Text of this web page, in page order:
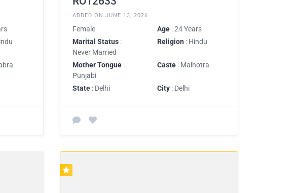
ADDED ON JUNE 13, 2026
Female Age : 24 Years
Marital Status :
Never Married
Religion : Hindu
Mother Tongue :
Punjabi
Caste : Malhotra
State : Delhi City : Delhi